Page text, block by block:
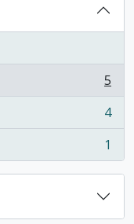
5
4
1